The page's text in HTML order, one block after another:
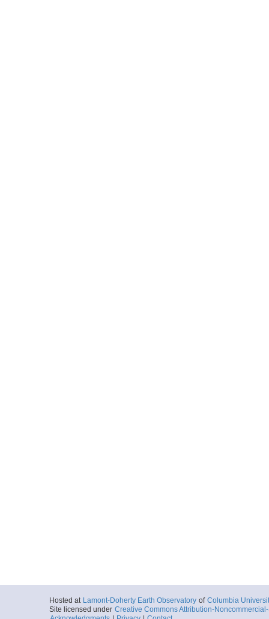
Hosted at Lamont-Doherty Earth Observatory of Columbia
Site licensed under Creative Commons Attribution-